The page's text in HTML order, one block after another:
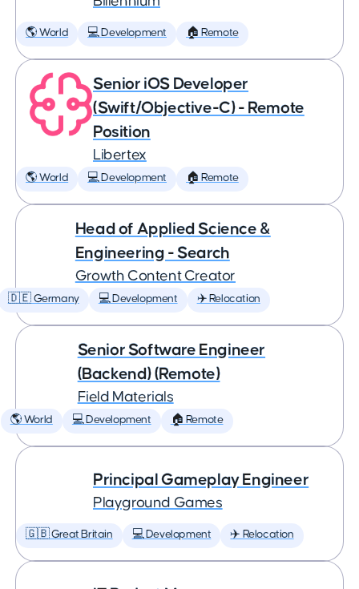
🌎 World 💻 Development 🏠 Remote
Senior iOS Developer
(Swift/Objective-C) - Remote
Position
Libertex
🌎 World 💻 Development 🏠 Remote
Head of Applied Science &
Engineering - Search
Growth Content Creator
🇩🇪 Germany 💻 Development ✈️ Relocation
Senior Software Engineer
(Backend) (Remote)
Field Materials
🌎 World 💻 Development 🏠 Remote
Principal Gameplay Engineer
Playground Games
🇬🇧 Great Britain 💻 Development ✈️ Relocation